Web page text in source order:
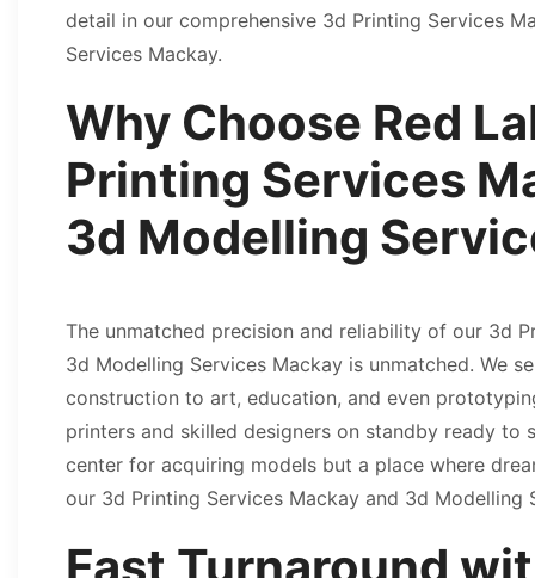
detail in our comprehensive 3d Printing Services
Services Mackay.
Why Choose Red
Printing Services
3d Modelling
The unmatched precision and reliability of our 3d
3d Modelling Services Mackay is unmatched. We
construction to art, education, and even
printers and skilled designers on standby ready to
center for acquiring models but a place where
our 3d Printing Services Mackay and 3d